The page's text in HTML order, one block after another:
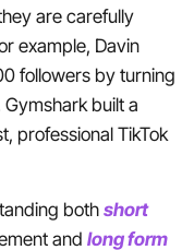
are carefully
example, Davin
followers by turning
built a
professional TikTok
both short
and long form